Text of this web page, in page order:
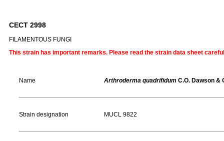
CECT 2998
FILAMENTOUS FUNGI
This strain has important remarks. Please read the strain data sheet
Name Arthroderma quadrifidum C.O. Dawson &
Strain designation MUCL 9822